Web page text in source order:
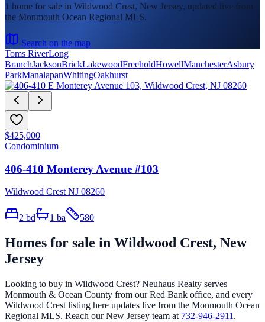
1 home for sale in Wildwood Crest, New Jersey, updated live from
the Monmouth Ocean Regional MLS.
Search on the map
Toms RiverLong
BranchJacksonBrickLakewoodFreeholdHowellManchesterAsbury
ParkManalapanWhitingOakhurst
$425,000
Condominium
406-410 Monterey Avenue #103
Wildwood Crest NJ 08260
2 bd 1 ba 580
Homes for sale in Wildwood Crest, New
Jersey
Looking to buy in Wildwood Crest? Neuhaus Realty serves
Monmouth & Ocean County from our Red Bank office, and every
Wildwood Crest listing here updates live from the Monmouth Ocean
Regional MLS. Reach our New Jersey team at 732-946-2911 .